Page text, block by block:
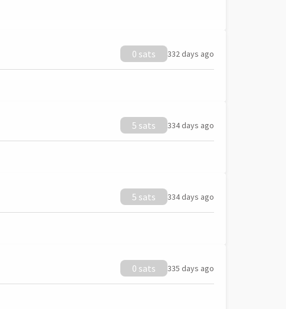
0 sats 332 days ago
5 sats 334 days ago
5 sats 334 days ago
0 sats 335 days ago